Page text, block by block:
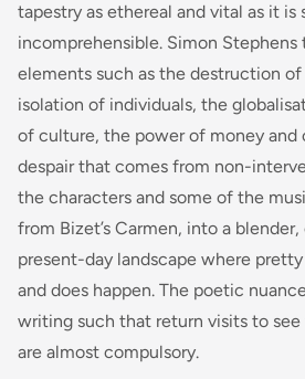
tapestry as ethereal and vital as it is
incomprehensible. Simon Stephens
elements such as the destruction
isolation of individuals, the
of culture, the power of money and
despair that comes from non-
the characters and some of the
from Bizet’s Carmen, into a
present-day landscape where
and does happen. The poetic
writing such that return visits to
are almost compulsory.